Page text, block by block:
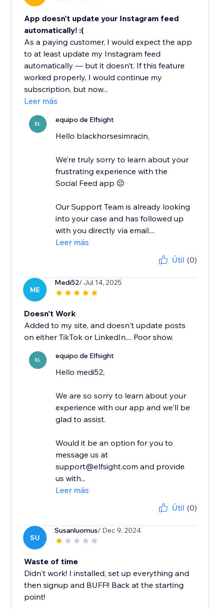
App doesn't update your Instagram feed
automatically! :(
As a paying customer, I would expect the app
to at least update my Instagram feed
automatically — but it doesn’t. If this feature
worked properly, I would continue my
subscription, but now...
Leer más
EL equipo de Elfsight
Hello blackhorsesimracin,
We’re truly sorry to learn about your
frustrating experience with the
Social Feed app 😔
Our Support Team is already looking
into your case and has followed up
with you directly via email....
Leer más
Útil (0)
ME
Medi52/ Jul 14, 2025
Doesn't Work
Added to my site, and doesn't update posts
on either TikTok or LinkedIn.... Poor show.
EL equipo de Elfsight
Hello medi52,
We are so sorry to learn about your
experience with our app and we'll be
glad to assist.
Would it be an option for you to
message us at
support@elfsight.com and provide
us with...
Leer más
Útil (0)
SU
Susanluomus/ Dec 9, 2024
Waste of time
Didn't work! I installed, set up everything and
then signup and BUFF!! Back at the starting
point!